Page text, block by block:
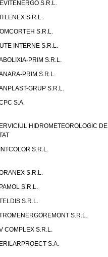
S.R.L.
S.R.L.
S.R.L.
INTERNE S.R.L.
PRIM S.R.L.
PRIM S.R.L.
GRUP S.R.L.
S.A.
HIDROMETEOROLOGIC DE
S.R.L.
S.R.L.
S.R.L.
S.R.L.
S.R.L.
COMPLEX S.R.L.
S.A.